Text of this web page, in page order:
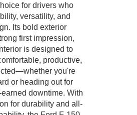
for drivers who
versatility, and
Its bold exterior
first impression,
is designed to
productive,
you're
or heading out for
downtime. With
for durability and all-